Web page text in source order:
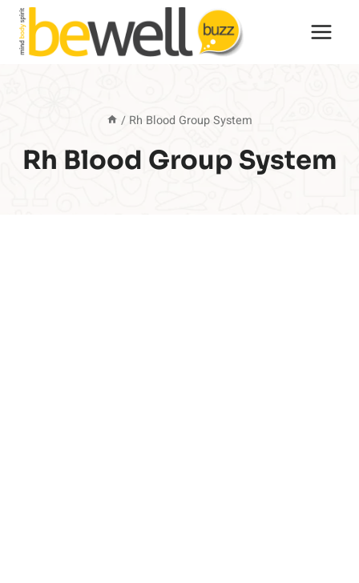
Skip
content
/ Rh Blood Group System
Rh Blood Group System